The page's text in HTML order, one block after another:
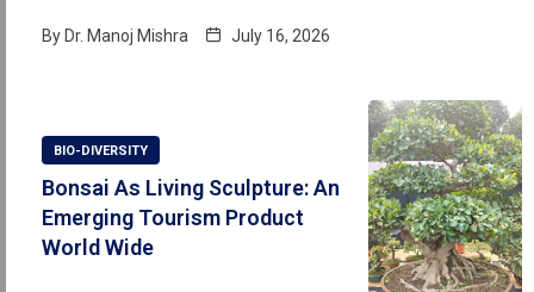
By Dr. Manoj Mishra July 16, 2026
BIO-DIVERSITY
Bonsai As Living Sculpture: An
Emerging Tourism Product
World Wide